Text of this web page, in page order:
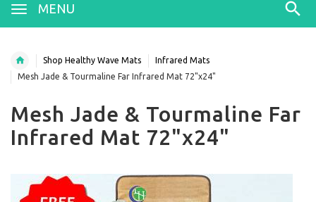
MENU
Shop Healthy Wave Mats
Infrared Mats
Mesh Jade & Tourmaline Far Infrared Mat 72"x24"
Mesh Jade & Tourmaline Far
Infrared Mat 72"x24"